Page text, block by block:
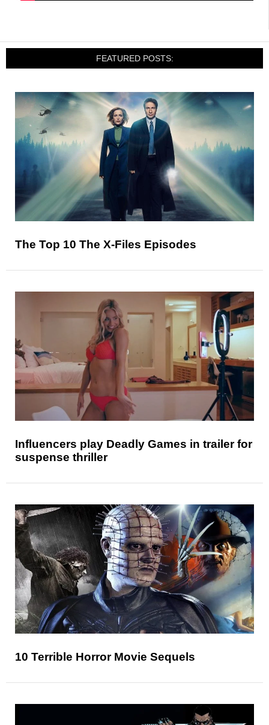
FEATURED POSTS:
The Top 10 The X-Files Episodes
Influencers play Deadly Games in trailer for
suspense thriller
10 Terrible Horror Movie Sequels